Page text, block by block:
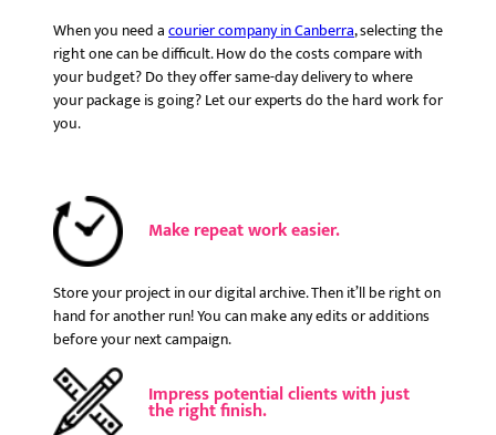
When you need acourier company in Canberra, selecting the
right one can be difficult. How do the costs compare with
your budget? Do they offer same-day delivery to where
your package is going? Let our experts do the hard work for
you.
Make repeat work easier.
Store your project in our digital archive. Then it’ll be right on
hand for another run! You can make any edits or additions
before your next campaign.
Impress potential clients with just
the right finish.